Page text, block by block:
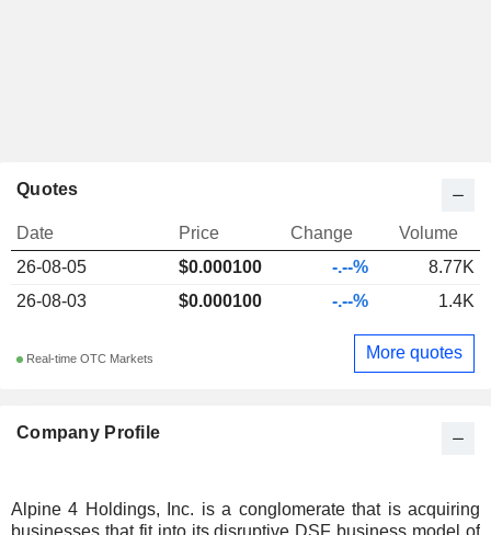
Company Profile
Alpine 4 Holdings, Inc. is a conglomerate that is acquiring
businesses that fit into its disruptive DSF business model of
Quotes
Date Price Change
Volume
26-08-05
$0.000100 -.--%
8.77K
26-08-03
$0.000100 -.--% 1.4K
Real-time OTC Markets More quotes